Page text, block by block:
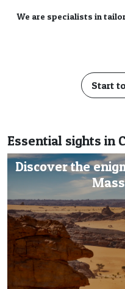
We are specialists in
Start
Essential sights in
Discover the